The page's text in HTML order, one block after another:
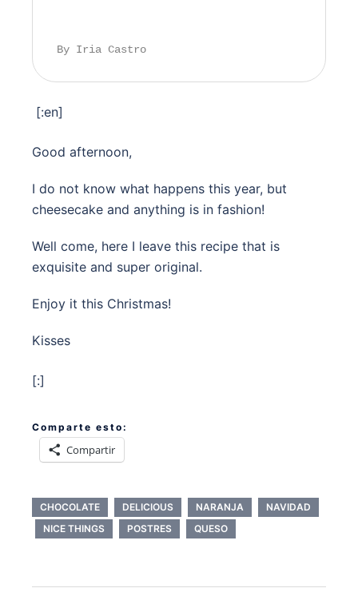
By Iria Castro
[:en]
Good afternoon,
I do not know what happens this year, but
cheesecake and anything is in fashion!
Well come, here I leave this recipe that is
exquisite and super original.
Enjoy it this Christmas!
Kisses
[:]
Comparte esto:
Compartir
CHOCOLATE DELICIOUS NARANJA
NAVIDAD
NICE THINGS
POSTRES QUESO